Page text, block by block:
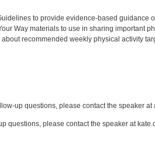
to provide evidence-based guidance
Way materials to use in sharing important
recommended weekly physical activity
up questions, please contact the speaker at
questions, please contact the speaker at